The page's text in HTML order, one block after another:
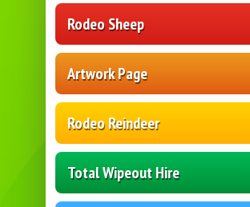
Rodeo Sheep
Artwork Page
Rodeo Reindeer
Total Wipeout Hire